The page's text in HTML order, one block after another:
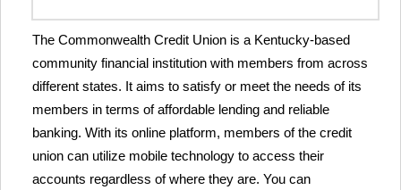
The Commonwealth Credit Union is a Kentucky-based
community financial institution with members from across
different states. It aims to satisfy or meet the needs of its
members in terms of affordable lending and reliable
banking. With its online platform, members of the credit
union can utilize mobile technology to access their
accounts regardless of where they are. You can